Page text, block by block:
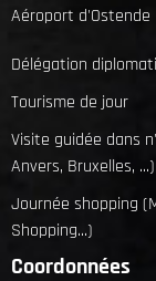
Aéroport d'Ostende
Délégation
Tourisme de jour
Visite guidée dans
Anvers, Bruxelles, ...)
Journée shopping
Shopping...)
Coordonnées